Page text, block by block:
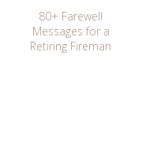
80+ Farewell
Messages for a
Retiring Fireman